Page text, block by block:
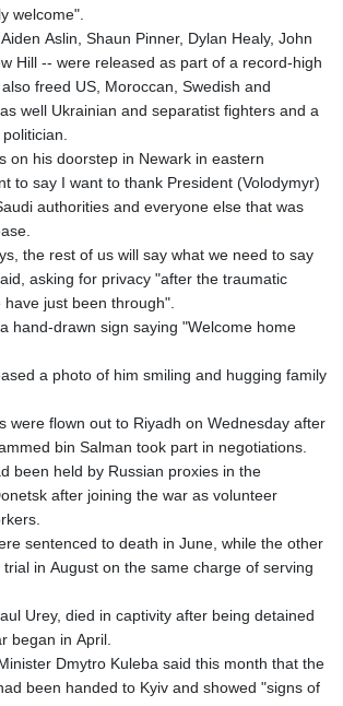
welcome".
Aslin, Shaun Pinner, Dylan Healy, John
Hill -- were released as part of a record-high
freed US, Moroccan, Swedish and
well Ukrainian and separatist fighters and a
on his doorstep in Newark in eastern
to say I want to thank President (Volodymyr)
authorities and everyone else that was
the rest of us will say what we need to say
asking for privacy "after the traumatic
just been through".
hand-drawn sign saying "Welcome home
a photo of him smiling and hugging family
were flown out to Riyadh on Wednesday after
bin Salman took part in negotiations.
been held by Russian proxies in the
after joining the war as volunteer
sentenced to death in June, while the other
in August on the same charge of serving
Urey, died in captivity after being detained
began in April.
Dmytro Kuleba said this month that the
been handed to Kyiv and showed "signs of